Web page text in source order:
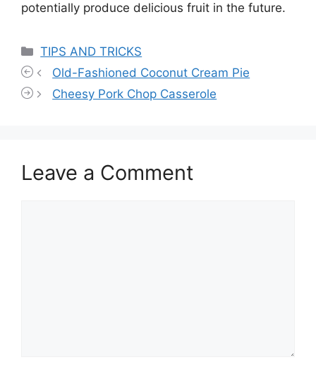
potentially produce delicious fruit in the future.
Categories
TIPS AND TRICKS
Old-Fashioned Coconut Cream Pie
Cheesy Pork Chop Casserole
Leave a Comment